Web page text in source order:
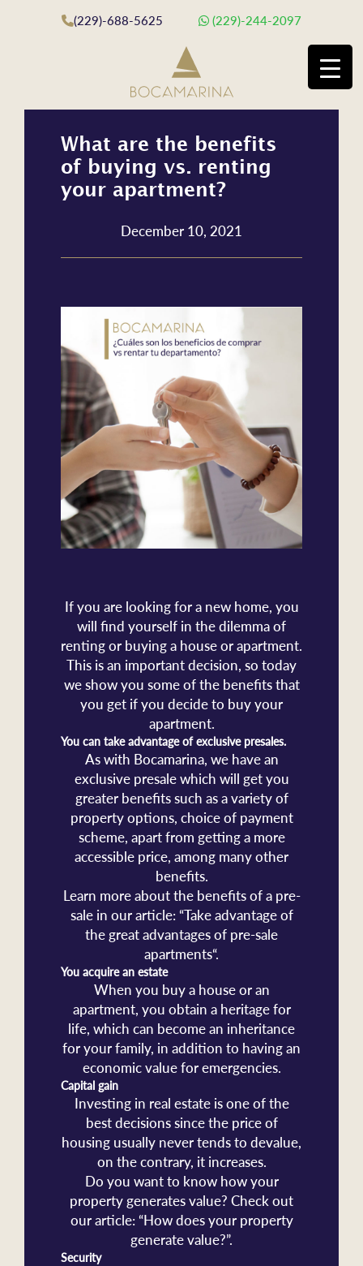
(229)-688-5625 (229)-244-2097
What are the benefits
of buying vs. renting
your apartment?
December 10, 2021
If you are looking for a new home, you
will find yourself in the dilemma of
renting or buying a house or apartment.
This is an important decision, so today
we show you some of the benefits that
you get if you decide to buy your
apartment.
You can take advantage of exclusive presales.
As with Bocamarina, we have an
exclusive presale which will get you
greater benefits such as a variety of
property options, choice of payment
scheme, apart from getting a more
accessible price, among many other
benefits.
Learn more about the benefits of a pre-
sale in our article: “Take advantage of
the great advantages of pre-sale
apartments“.
You acquire an estate
When you buy a house or an
apartment, you obtain a heritage for
life, which can become an inheritance
for your family, in addition to having an
economic value for emergencies.
Capital gain
Investing in real estate is one of the
best decisions since the price of
housing usually never tends to devalue,
on the contrary, it increases.
Do you want to know how your
property generates value? Check out
our article: “How does your property
generate value?”.
Security